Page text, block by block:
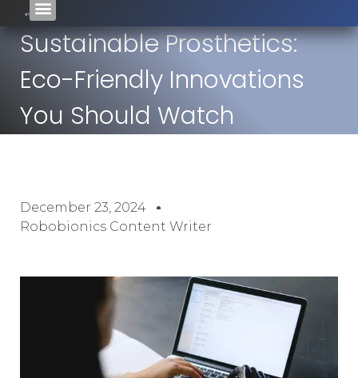
Sustainable Prosthetics:
Eco-Friendly Innovations
You Should Watch
December 23, 2024
Robobionics Content Writer